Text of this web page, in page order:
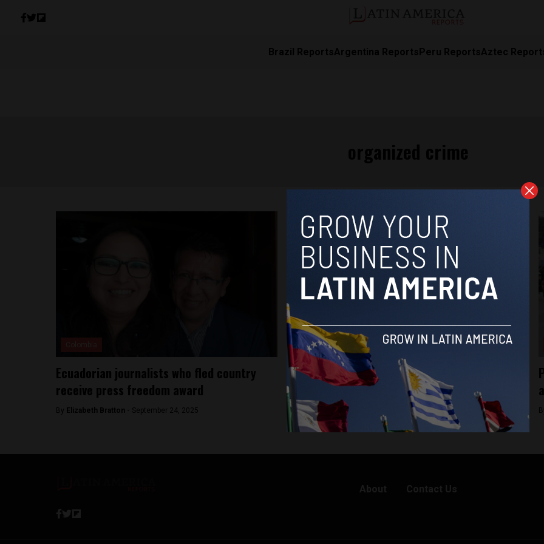
Brazil ReportsArgentina ReportsPeru ReportsAztec
Ecuadorian journalists who fled country
receive press freedom award
By Elizabeth Bratton - September 24, 2025
Dina Boluarte
Julio Díaz Zulueta, Peru’s new Minister of
the Interior
ByPeru Reports -
About Contact Us